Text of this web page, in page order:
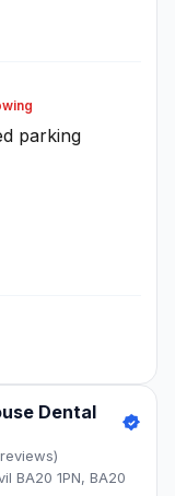
parking
Dental
reviews)
BA20 1PN, BA20